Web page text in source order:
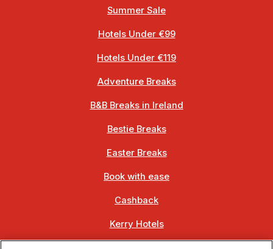
Summer Sale
Hotels Under €99
Hotels Under €119
Adventure Breaks
B&B Breaks in Ireland
Bestie Breaks
Easter Breaks
Book with ease
Cashback
Kerry Hotels